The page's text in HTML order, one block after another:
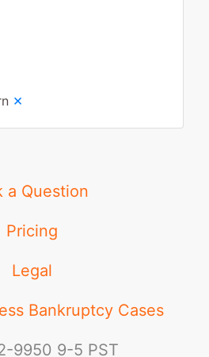
×
a Question
Pricing
Legal
Bankruptcy Cases
9950 9-5 PST